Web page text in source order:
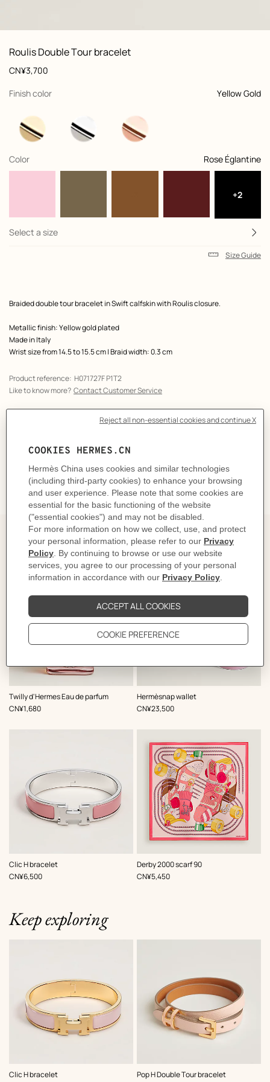
View: front, front, view 1 of 1,
zoom image
Roulis Double Tour bracelet
Product
information
customization
Price
CN¥3,700
Finish color
, Yellow Gold
selected
Color
, Rose Églantine
selected
+2
Select a size
Size Guide
Product
Braided double tour bracelet in Swift calfskin with Roulis closure.
Metallic finish: Yellow gold plated
Made in Italy
Wrist size from 14.5 to 15.5 cm | Braid width: 0.3 cm
Product reference: H071727F P1T2
Like to know more? Contact Customer Service
GIFTING
The Perfect Partner
Twilly d'Hermes Eau de parfum
,Price
CN¥1,680
Hermèsnap wallet
,Color:
Pink
,Price
CN¥23,500
Clic H bracelet
,Color:
Pink
,Price
CN¥6,500
Derby 2000 scarf 90
,Color:
Pink
,Price
CN¥5,450
Keep exploring
Clic H bracelet
,Color:
Pop H Double Tour bracelet
,Color: